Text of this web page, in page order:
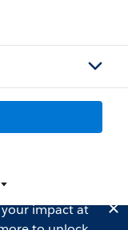
impact at